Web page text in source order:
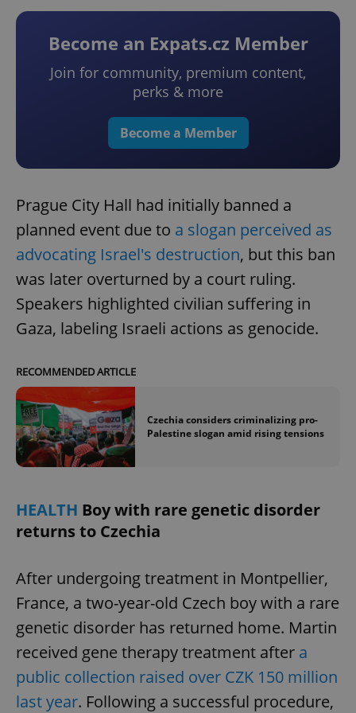
Become an Expats.cz Member
Join for community, premium content,
perks & more
Become a Member
Prague City Hall had initially banned a
planned event due to a slogan perceived as
advocating Israel's destruction, but this ban
was later overturned by a court ruling.
Speakers highlighted civilian suffering in
Gaza, labeling Israeli actions as genocide.
RECOMMENDED ARTICLE
Czechia considers criminalizing pro-
Palestine slogan amid rising tensions
HEALTH Boy with rare genetic disorder
returns to Czechia
After undergoing treatment in Montpellier,
France, a two-year-old Czech boy with a rare
genetic disorder has returned home. Martin
received gene therapy treatment after a
public collection raised over CZK 150 million
last year. Following a successful procedure,